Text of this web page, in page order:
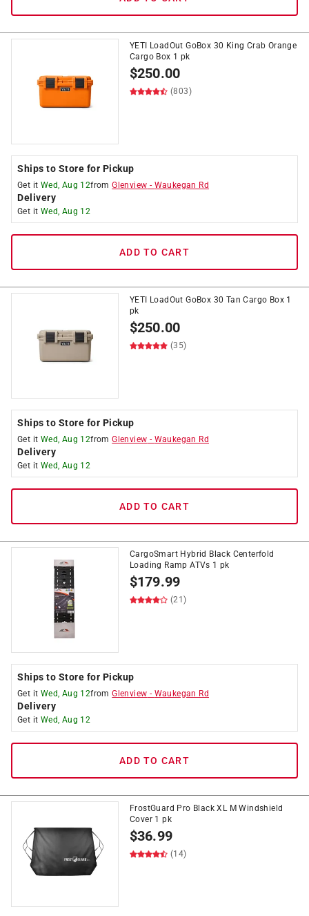
YETI LoadOut GoBox 30 King Crab Orange
Cargo Box 1 pk
$250.00
(803)
Ships to Store for Pickup
Get it Wed, Aug 12fromGlenview - Waukegan Rd
Delivery
Get it Wed, Aug 12
ADD TO CART
YETI LoadOut GoBox 30 Tan Cargo Box 1
pk
$250.00
(35)
Ships to Store for Pickup
Get it Wed, Aug 12fromGlenview - Waukegan Rd
Delivery
Get it Wed, Aug 12
ADD TO CART
CargoSmart Hybrid Black Centerfold
Loading Ramp ATVs 1 pk
$179.99
(21)
Ships to Store for Pickup
Get it Wed, Aug 12fromGlenview - Waukegan Rd
Delivery
Get it Wed, Aug 12
ADD TO CART
FrostGuard Pro Black XL M Windshield
Cover 1 pk
$36.99
(14)